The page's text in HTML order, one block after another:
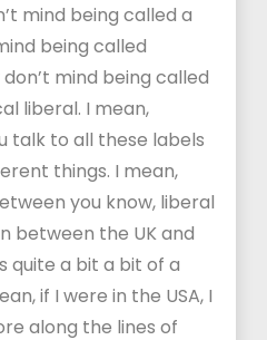
mind being called a
being called
mind being called
liberal. I mean,
talk to all these labels
things. I mean,
you know, liberal
between the UK and
quite a bit a bit of a
if I were in the USA, I
along the lines of